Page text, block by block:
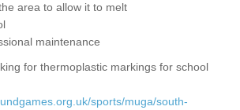
area to allow it to melt
maintenance
for thermoplastic markings for school
sports/muga/south-